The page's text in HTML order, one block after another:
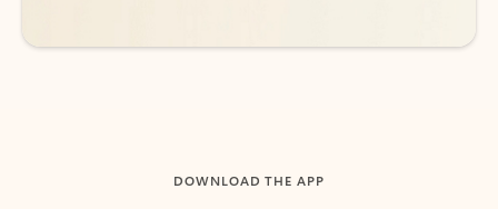
DOWNLOAD THE APP